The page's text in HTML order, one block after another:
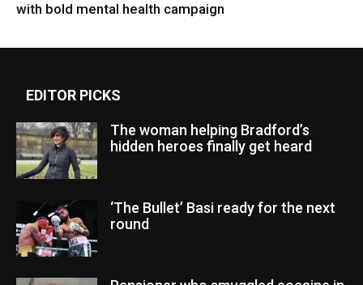
with bold mental health campaign
EDITOR PICKS
The woman helping Bradford’s
hidden heroes finally get heard
‘The Bullet’ Basi ready for the next
round